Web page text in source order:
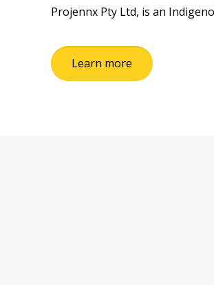
Projennx Pty Ltd, is an
Learn more